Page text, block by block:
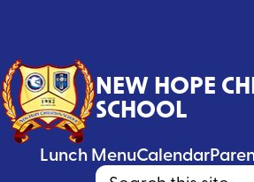
to
main
NEW HOPE
SCHOOL
Header
Lunch MenuCalendar
Search